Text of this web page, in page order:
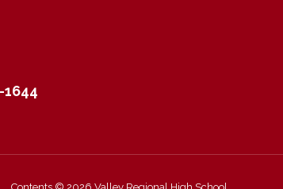
1644
Contents © 2026 Valley Regional High School